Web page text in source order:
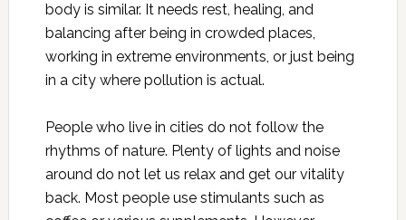
body is similar. It needs rest, healing, and
balancing after being in crowded places,
working in extreme environments, or just being
in a city where pollution is actual.
People who live in cities do not follow the
rhythms of nature. Plenty of lights and noise
around do not let us relax and get our vitality
back. Most people use stimulants such as